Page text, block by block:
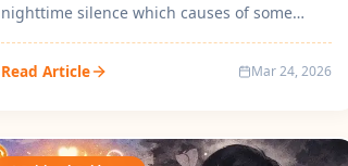
nighttime silence which causes of some
Read Article
Mar 24, 2026